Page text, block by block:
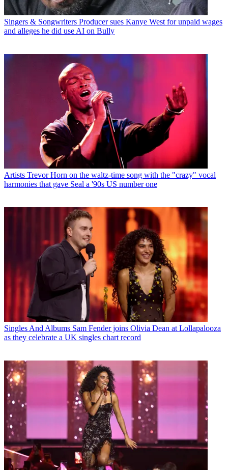
Singers & Songwriters Producer sues Kanye West for unpaid wages
and alleges he did use AI on Bully
Artists Trevor Horn on the waltz-time song with the "crazy" vocal
harmonies that gave Seal a '90s US number one
Singles And Albums Sam Fender joins Olivia Dean at Lollapalooza
as they celebrate a UK singles chart record